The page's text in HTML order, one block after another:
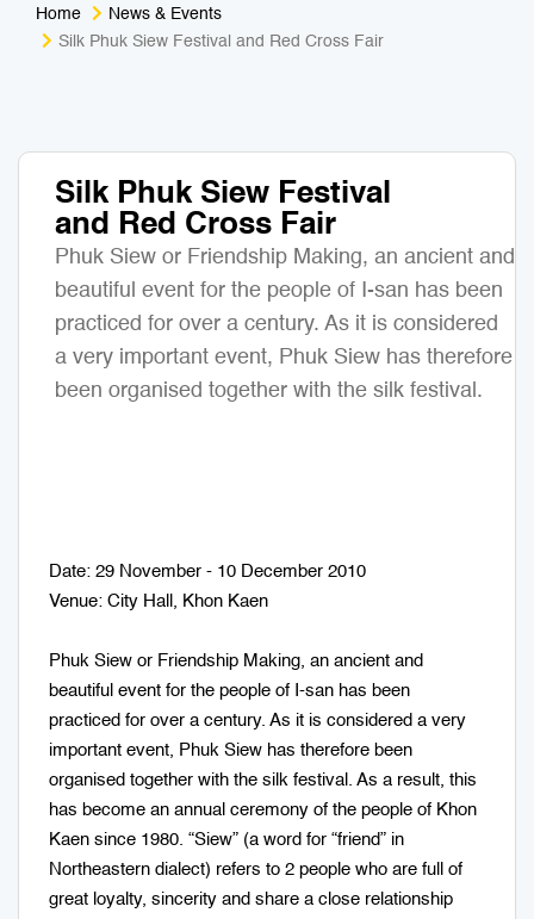
Home
News & Events
Silk Phuk Siew Festival and Red Cross Fair
Silk Phuk Siew Festival
and Red Cross Fair
Phuk Siew or Friendship Making, an ancient and
beautiful event for the people of I-san has been
practiced for over a century. As it is considered
a very important event, Phuk Siew has therefore
been organised together with the silk festival.
Date: 29 November - 10 December 2010
Venue: City Hall, Khon Kaen
Phuk Siew or Friendship Making, an ancient and
beautiful event for the people of I-san has been
practiced for over a century. As it is considered a very
important event, Phuk Siew has therefore been
organised together with the silk festival. As a result, this
has become an annual ceremony of the people of Khon
Kaen since 1980. “Siew” (a word for “friend” in
Northeastern dialect) refers to 2 people who are full of
great loyalty, sincerity and share a close relationship
Medical Tourism
Business Travel
Adventure
Sport & Activities
Art & Culture
Muay Thai & Martial Arts Training
Mobile Services
Tours Packages